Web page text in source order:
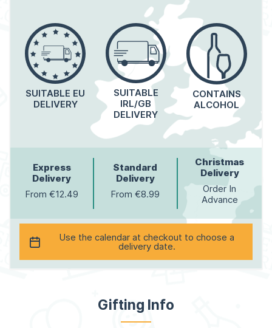
SUITABLE EU
DELIVERY
SUITABLE
IRL/GB
DELIVERY
CONTAINS
ALCOHOL
Express
Delivery
From €12.49
Standard
Delivery
From €8.99
Christmas
Delivery
Order In
Advance
Use the calendar at checkout to choose a
delivery date.
Gifting Info